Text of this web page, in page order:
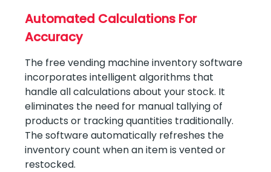
Automated Calculations For
Accuracy
The free vending machine inventory software
incorporates intelligent algorithms that
handle all calculations about your stock. It
eliminates the need for manual tallying of
products or tracking quantities traditionally.
The software automatically refreshes the
inventory count when an item is vented or
restocked.